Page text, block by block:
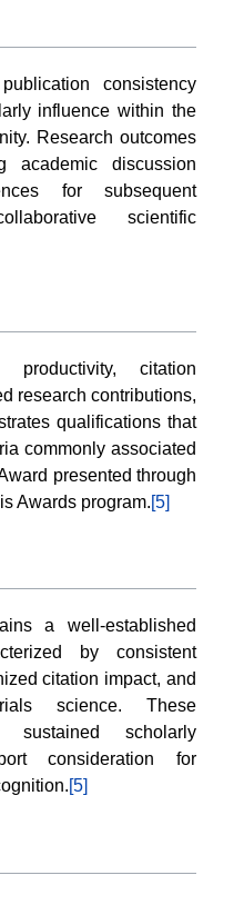
consistency
influence within the
Research outcomes
academic discussion
for subsequent
scientific
citation
research contributions,
qualifications that
commonly associated
presented through
Awards program.[5]
a well-established
by consistent
citation impact, and
science. These
sustained scholarly
consideration for
[5]